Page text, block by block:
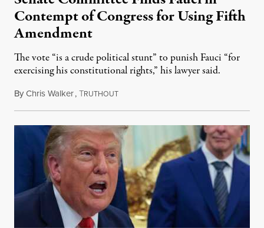
Contempt of Congress for Using Fifth
Amendment
The vote “is a crude political stunt” to punish Fauci “for
exercising his constitutional rights,” his lawyer said.
ByChris Walker,TRUTHOUTAugust 6, 2026